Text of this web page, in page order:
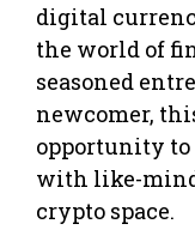
digital
the world of
seasoned
newcomer,
opportunity to
with like-
crypto space.